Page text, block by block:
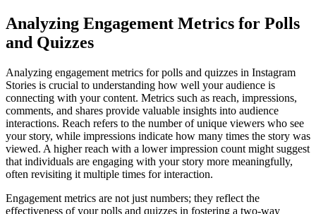
Analyzing Engagement Metrics for Polls
and Quizzes
Analyzing engagement metrics for polls and quizzes in Instagram
Stories is crucial to understanding how well your audience is
connecting with your content. Metrics such as reach, impressions,
comments, and shares provide valuable insights into audience
interactions. Reach refers to the number of unique viewers who see
your story, while impressions indicate how many times the story was
viewed. A higher reach with a lower impression count might suggest
that individuals are engaging with your story more meaningfully,
often revisiting it multiple times for interaction.
Engagement metrics are not just numbers; they reflect the
effectiveness of your polls and quizzes in fostering a two-way